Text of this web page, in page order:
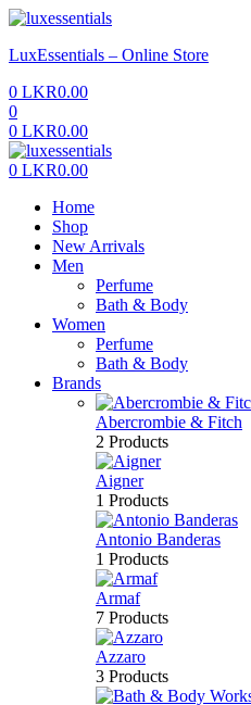
Menu
LuxEssentials – Online Store
0 LKR0.00
0
0 LKR0.00
Menu
0 LKR0.00
Home
Shop
New Arrivals
Men
Perfume
Bath & Body
Women
Perfume
Bath & Body
Brands
Abercrombie & Fitch
2 Products
Aigner
1 Products
Antonio Banderas
1 Products
Armaf
7 Products
Azzaro
3 Products